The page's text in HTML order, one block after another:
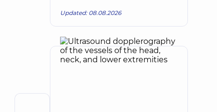
Updated: 08.08.2026